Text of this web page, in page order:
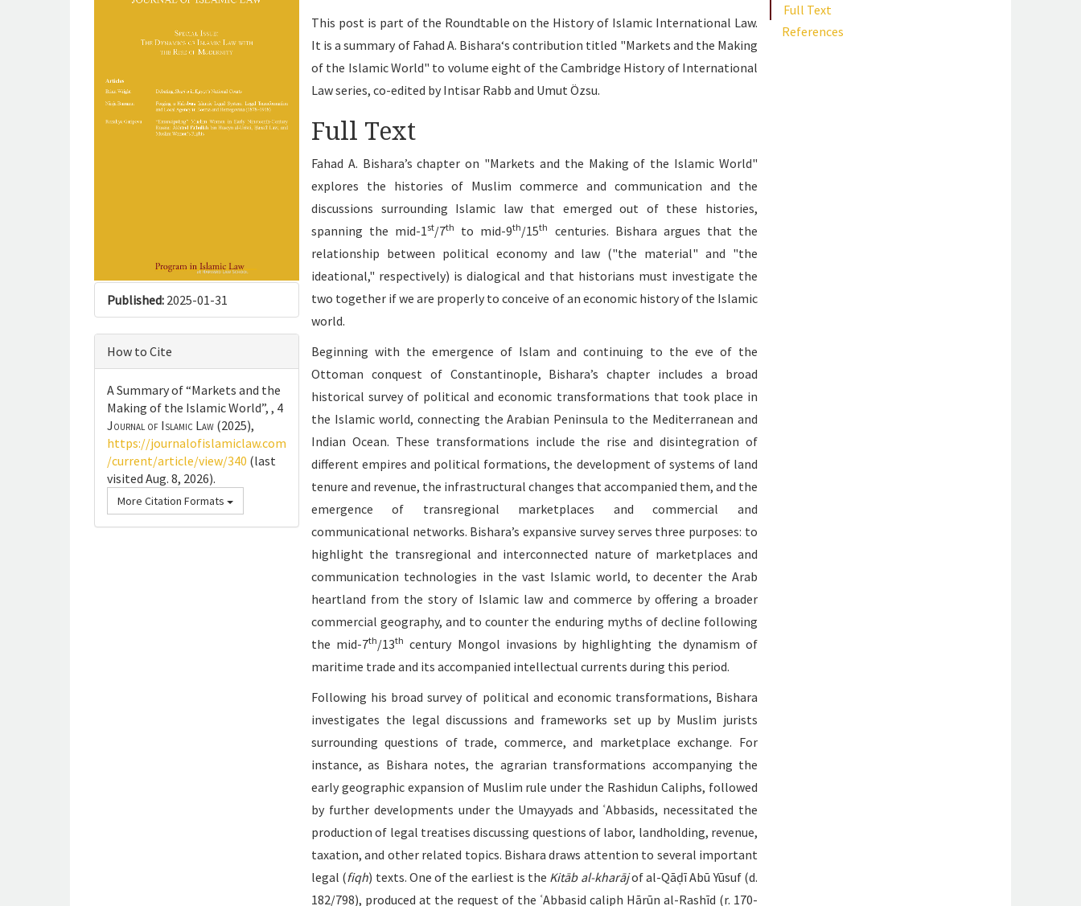
Published: 2025-01-31
How to Cite
A Summary of “Markets and the
Making of the Islamic World”, , 4
Journal of Islamic Law (2025),
https://journalofislamiclaw.com
/current/article/view/340 (last
visited Aug. 8, 2026).
More Citation Formats
This post is part of the Roundtable on the History of Islamic International Law.
It is a summary of Fahad A. Bishara‘s contribution titled "Markets and the Making
of the Islamic World" to volume eight of the Cambridge History of International
Law series, co-edited by Intisar Rabb and Umut Özsu.
Full Text
Fahad A. Bishara’s chapter on "Markets and the Making of the Islamic World"
explores the histories of Muslim commerce and communication and the
discussions surrounding Islamic law that emerged out of these histories,
spanning the mid-1st/7th to mid-9th/15th
centuries. Bishara argues that the
relationship between political economy and law ("the material" and "the
ideational," respectively) is dialogical and that historians must investigate the
two together if we are properly to conceive of an economic history of the Islamic
world.
Beginning with the emergence of Islam and continuing to the eve of the
Ottoman conquest of Constantinople, Bishara’s chapter includes a broad
historical survey of political and economic transformations that took place in
the Islamic world, connecting the Arabian Peninsula to the Mediterranean and
Indian Ocean. These transformations include the rise and disintegration of
different empires and political formations, the development of systems of land
tenure and revenue, the infrastructural changes that accompanied them, and the
emergence of transregional marketplaces and commercial and
communicational networks. Bishara’s expansive survey serves three purposes: to
highlight the transregional and interconnected nature of marketplaces and
communication technologies in the vast Islamic world, to decenter the Arab
heartland from the story of Islamic law and commerce by offering a broader
commercial geography, and to counter the enduring myths of decline following
the mid-7th/13th century Mongol invasions by highlighting the dynamism of
maritime trade and its accompanied intellectual currents during this period.
Following his broad survey of political and economic transformations, Bishara
investigates the legal discussions and frameworks set up by Muslim jurists
surrounding questions of trade, commerce, and marketplace exchange. For
instance, as Bishara notes, the agrarian transformations accompanying the
early geographic expansion of Muslim rule under the Rashidun Caliphs, followed
by further developments under the Umayyads and ʿAbbasids, necessitated the
production of legal treatises discussing questions of labor, landholding, revenue,
taxation, and other related topics. Bishara draws attention to several important
legal (fiqh) texts. One of the earliest is the Kitāb al-kharājof al-Qāḍī Abū Yūsuf (d.
182/798), produced at the request of the ʿAbbasid caliph Hārūn al-Rashīd (r. 170-
Full Text
References